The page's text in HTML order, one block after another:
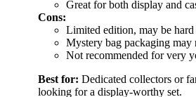
Great for both display and
Cons:
Limited edition, may be
Mystery bag packaging may
Not recommended for very
Best for: Dedicated collectors or
looking for a display-worthy set.